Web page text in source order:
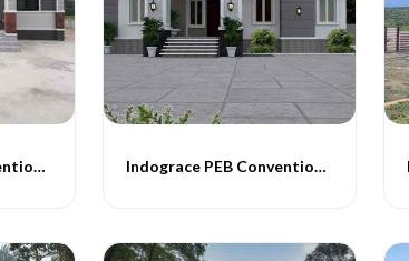
Indograce PEB Conventional Homes -014 Indograce PEB Conventional Homes -015